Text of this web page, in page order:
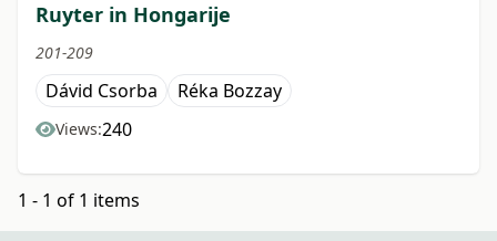
Ruyter in Hongarije
201-209
Dávid Csorba Réka Bozzay
Views:240
1 - 1 of 1 items